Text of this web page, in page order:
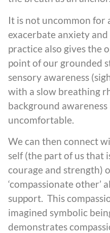
It is not uncommon for
exacerbate anxiety
practice also gives the
point of our grounded
sensory awareness
with a slow breathing
background
uncomfortable.
We can then connect
self (the part of us that
courage and strength)
‘compassionate other’
support. This
imagined symbolic
demonstrates